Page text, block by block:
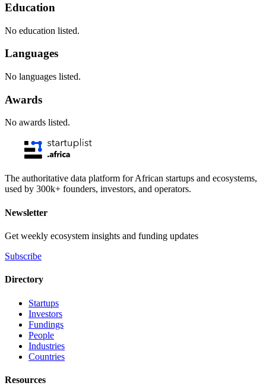
Education
No education listed.
Languages
No languages listed.
Awards
No awards listed.
The authoritative data platform for African startups and ecosystems,
used by 300k+ founders, investors, and operators.
Newsletter
Get weekly ecosystem insights and funding updates
Subscribe
Directory
Startups
Investors
Fundings
People
Industries
Countries
Resources